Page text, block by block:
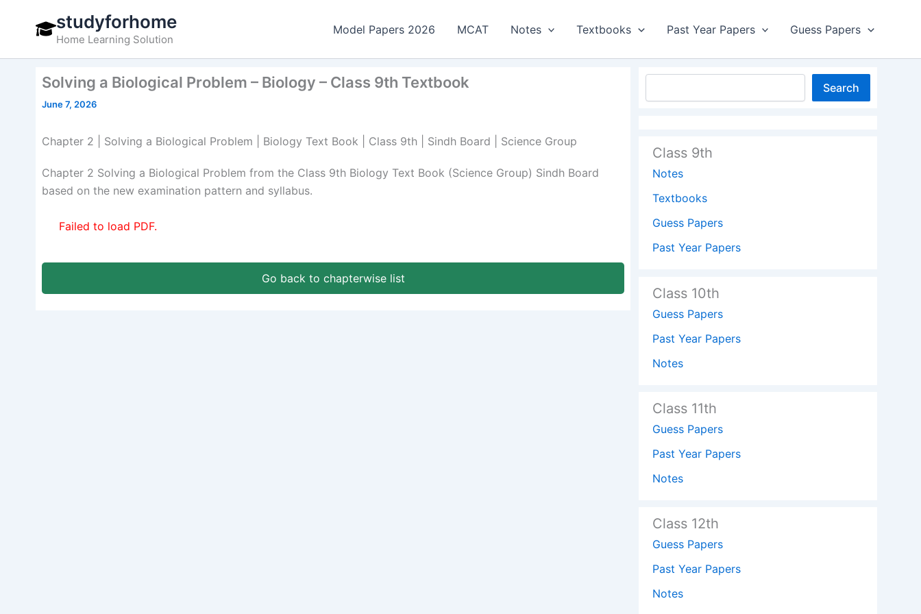
studyforhome
Home Learning Solution
Model Papers 2026 MCAT Notes Textbooks Past Year Papers Guess Papers
Solving a Biological Problem – Biology – Class 9th Textbook
June 7, 2026
Chapter 2 | Solving a Biological Problem | Biology Text Book | Class 9th | Sindh Board | Science Group
Chapter 2 Solving a Biological Problem from the Class 9th Biology Text Book (Science Group) Sindh Board
based on the new examination pattern and syllabus.
Failed to load PDF.
Go back to chapterwise list
Search
Class 9th
Notes
Textbooks
Guess Papers
Past Year Papers
Class 10th
Guess Papers
Past Year Papers
Notes
Class 11th
Guess Papers
Past Year Papers
Notes
Class 12th
Guess Papers
Past Year Papers
Notes